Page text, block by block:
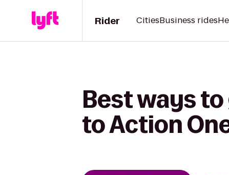
Rider CitiesBusiness rides
Best ways
to Action